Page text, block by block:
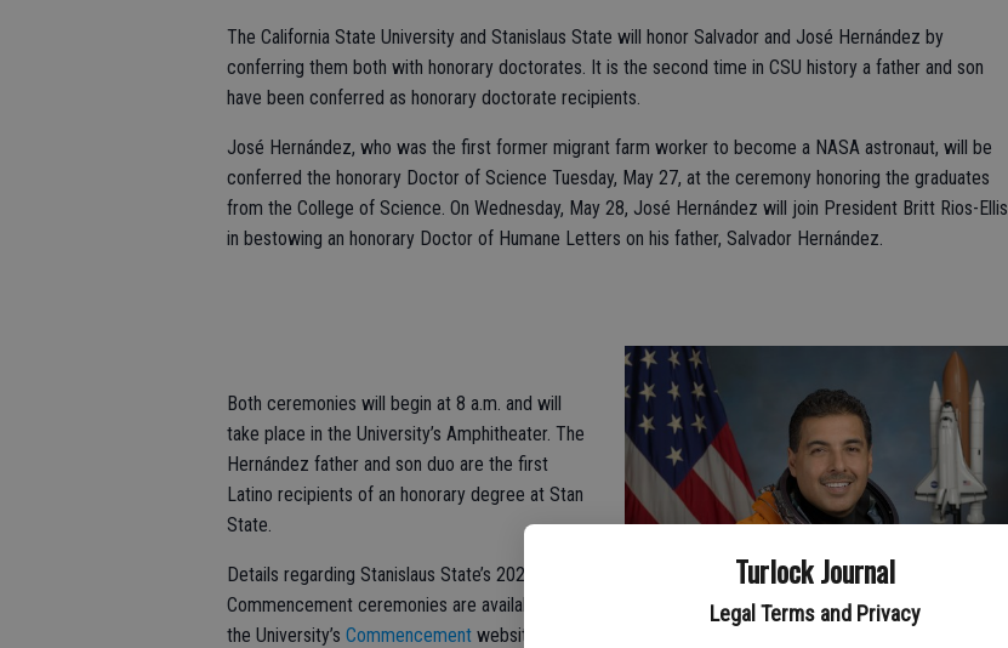
Turlock Journal
Legal Terms and Privacy
The California State University and Stanislaus State will honor Salvador and José Hernández by
conferring them both with honorary doctorates. It is the second time in CSU history a father and son
have been conferred as honorary doctorate recipients.
José Hernández, who was the first former migrant farm worker to become a NASA astronaut, will be
conferred the honorary Doctor of Science Tuesday, May 27, at the ceremony honoring the graduates
from the College of Science. On Wednesday, May 28, José Hernández will join President Britt Rios-Ellis
in bestowing an honorary Doctor of Humane Letters on his father, Salvador Hernández.
Both ceremonies will begin at 8 a.m. and will
take place in the University’s Amphitheater. The
Hernández father and son duo are the first
Latino recipients of an honorary degree at Stan
State.
Details regarding Stanislaus State’s 2025
Commencement ceremonies are available on
the University’s Commencement website.